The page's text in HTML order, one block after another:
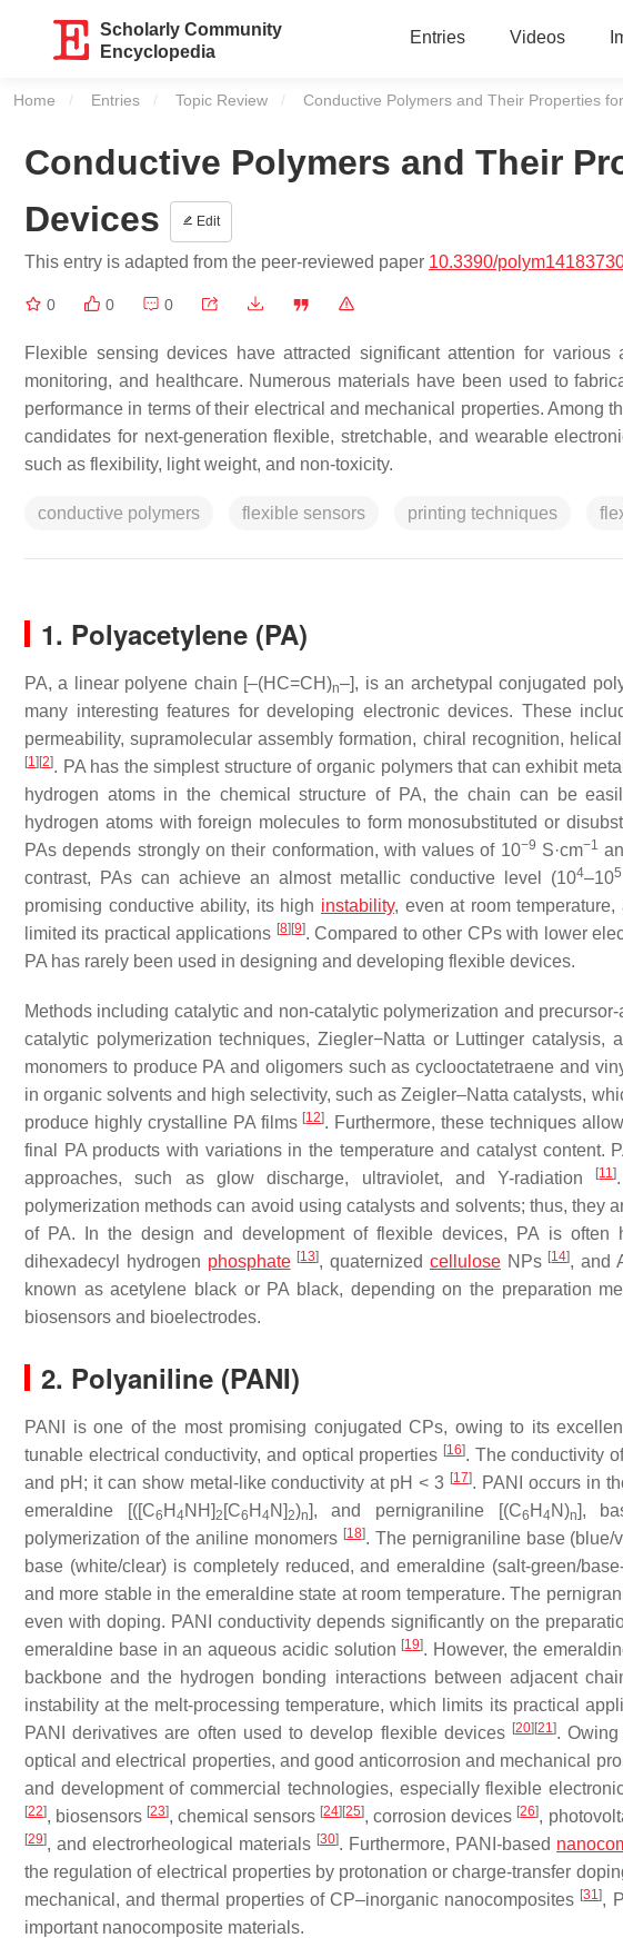
Scholarly Community
Encyclopedia
Entries Videos
Home Entries Topic Review Current:
Conductive Polymers and Their Properties
Conductive Polymers and Their
Devices
Edit
This entry is adapted from the peer-reviewed paper 10.3390/
0 0 0
Flexible sensing devices have attracted significant attention for various
monitoring, and healthcare. Numerous materials have been used to
performance in terms of their electrical and mechanical properties. Among
candidates for next-generation flexible, stretchable, and wearable
such as flexibility, light weight, and non-toxicity.
conductive polymers flexible sensors printing techniques
1. Polyacetylene (PA)
PA, a linear polyene chain [–(HC=CH)n–], is an archetypal conjugated
many interesting features for developing electronic devices. These
permeability, supramolecular assembly formation, chiral recognition,
[1] [2]. PA has the simplest structure of organic polymers that can exhibit
hydrogen atoms in the chemical structure of PA, the chain can be
hydrogen atoms with foreign molecules to form monosubstituted or
PAs depends strongly on their conformation, with values of 10−9 S·cm−1
contrast, PAs can achieve an almost metallic conductive level (104–105
promising conductive ability, its high instability, even at room
limited its practical applications [8] [9]. Compared to other CPs with lower
PA has rarely been used in designing and developing flexible devices.
Methods including catalytic and non-catalytic polymerization and
catalytic polymerization techniques, Ziegler−Natta or Luttinger
monomers to produce PA and oligomers such as cyclooctatetraene and
in organic solvents and high selectivity, such as Zeigler–Natta catalysts,
produce highly crystalline PA films [12]. Furthermore, these techniques
final PA products with variations in the temperature and catalyst content.
approaches, such as glow discharge, ultraviolet, and Y-radiation
[11]
polymerization methods can avoid using catalysts and solvents; thus, they
of PA. In the design and development of flexible devices, PA is often
dihexadecyl hydrogen phosphate [13], quaternized celluloseNPs [14], and
known as acetylene black or PA black, depending on the preparation
biosensors and bioelectrodes.
2. Polyaniline (PANI)
PANI is one of the most promising conjugated CPs, owing to its
tunable electrical conductivity, and optical properties [16]. The conductivity
and pH; it can show metal-like conductivity at pH < 3 [17]. PANI occurs in
emeraldine [([C6 H 4NH]2 [C6 H 4N]2)n], and pernigraniline [(C6 H 4N)n],
polymerization of the aniline monomers [18]. The pernigraniline base
base (white/clear) is completely reduced, and emeraldine (salt-green/
and more stable in the emeraldine state at room temperature. The
even with doping. PANI conductivity depends significantly on the
emeraldine base in an aqueous acidic solution [19]. However, the
backbone and the hydrogen bonding interactions between adjacent
instability at the melt-processing temperature, which limits its practical
PANI derivatives are often used to develop flexible devices [20] [21].
optical and electrical properties, and good anticorrosion and mechanical
and development of commercial technologies, especially flexible
[22], biosensors [23], chemical sensors [24] [25], corrosion devices [26],
[29], and electrorheological materials [30]. Furthermore, PANI-based
the regulation of electrical properties by protonation or charge-transfer
mechanical, and thermal properties of CP–inorganic nanocomposites [31],
important nanocomposite materials.